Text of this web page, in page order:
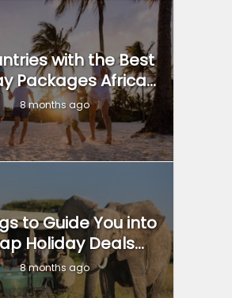
with the Best
Packages Africa...
8 months ago
to Guide You into
Holiday Deals...
8 months ago